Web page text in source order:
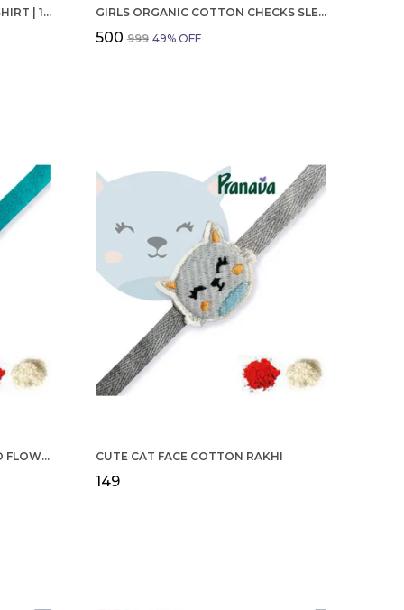
BOYS OCTOBER BIRTHDAY T-SHIRT | 100% ORGANIC COTTON | WHITE PRINTED HALF SLEEVE ROUND NECK KIDS TEE GIRLS ORGANIC COTTON CHECKS SLEEVELESS SOLID DRESS BLUE
₹500 ₹999 49% OFF
COTTON RAKHI YELLOW & RED FLOWER WITH SCALLOP DESIGN FOR MEN CUTE CAT FACE COTTON RAKHI
₹149